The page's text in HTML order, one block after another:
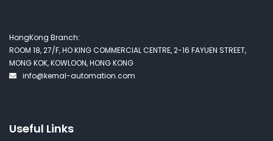
HongKong Branch:
ROOM 18, 27/F, HO KING COMMERCIAL CENTRE, 2-16 FAYUEN STREET,
MONG KOK, KOWLOON, HONG KONG
info@kernal-automation.com
Useful Links